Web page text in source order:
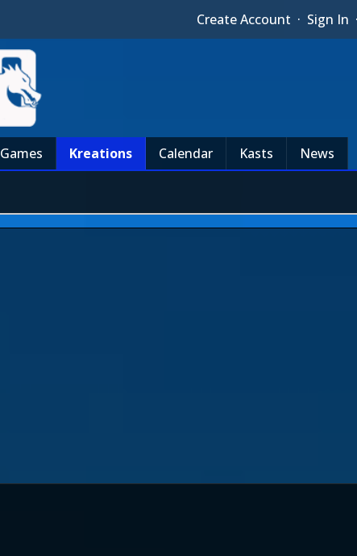
Create Account · Sign In ·
Games Kreations Calendar Kasts News